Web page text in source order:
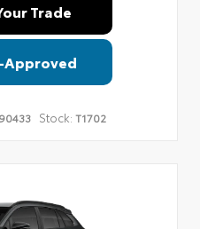
Trade
Approved
Stock: T1702